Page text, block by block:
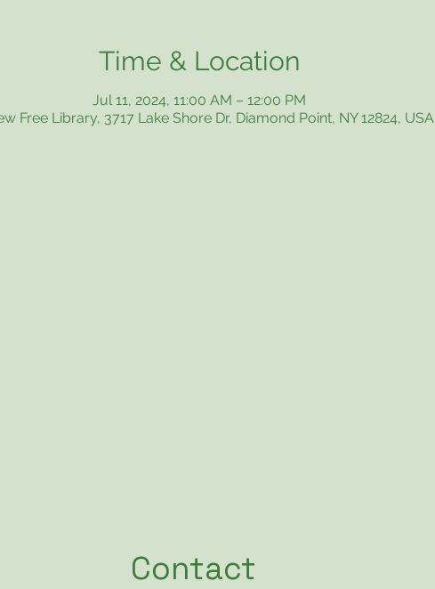
Time & Location
Jul 11, 2024, 11:00 AM – 12:00 PM
Free Library, 3717 Lake Shore Dr, Diamond Point, NY 12824, USA
Contact